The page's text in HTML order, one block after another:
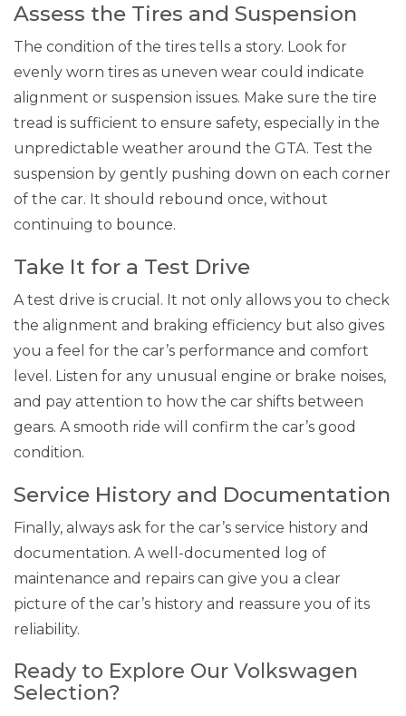
Assess the Tires and Suspension
The condition of the tires tells a story. Look for
evenly worn tires as uneven wear could indicate
alignment or suspension issues. Make sure the tire
tread is sufficient to ensure safety, especially in the
unpredictable weather around the GTA. Test the
suspension by gently pushing down on each corner
of the car. It should rebound once, without
continuing to bounce.
Take It for a Test Drive
A test drive is crucial. It not only allows you to check
the alignment and braking efficiency but also gives
you a feel for the car’s performance and comfort
level. Listen for any unusual engine or brake noises,
and pay attention to how the car shifts between
gears. A smooth ride will confirm the car’s good
condition.
Service History and Documentation
Finally, always ask for the car’s service history and
documentation. A well-documented log of
maintenance and repairs can give you a clear
picture of the car’s history and reassure you of its
reliability.
Ready to Explore Our Volkswagen
Selection?